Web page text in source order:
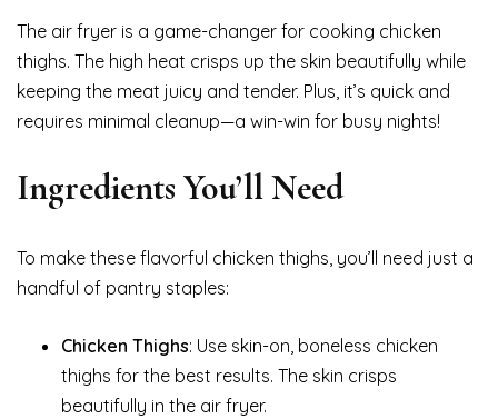
The air fryer is a game-changer for cooking chicken
thighs. The high heat crisps up the skin beautifully while
keeping the meat juicy and tender. Plus, it’s quick and
requires minimal cleanup—a win-win for busy nights!
Ingredients You’ll Need
To make these flavorful chicken thighs, you’ll need just a
handful of pantry staples:
Chicken Thighs: Use skin-on, boneless chicken
thighs for the best results. The skin crisps
beautifully in the air fryer.